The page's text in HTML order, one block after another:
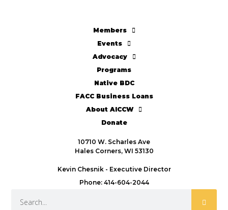
Members
Events
Advocacy
Programs
Native BDC
FACC Business Loans
About AICCW
Donate
10710 W. Scharles Ave
Hales Corners, WI 53130
Kevin Chesnik - Executive Director
Phone: 414-604-2044